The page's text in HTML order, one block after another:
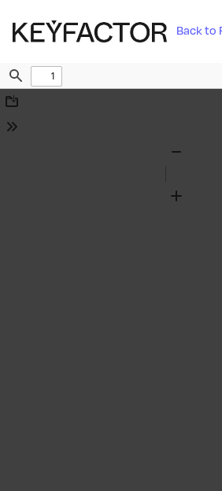
Back to
Find
Download
Tools
Zoom